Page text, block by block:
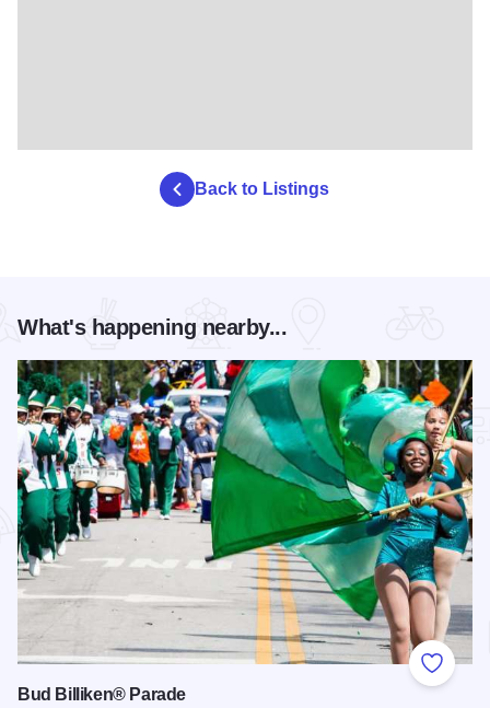
Back to Listings
What's happening nearby...
Add to
Bud Billiken® Parade